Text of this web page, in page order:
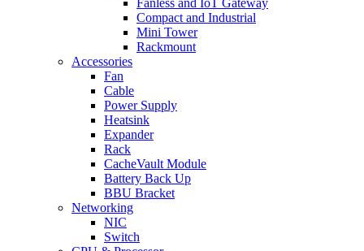
Fanless and IoT Gateway
Compact and Industrial
Mini Tower
Rackmount
Accessories
Fan
Cable
Power Supply
Heatsink
Expander
Rack
CacheVault Module
Battery Back Up
BBU Bracket
Networking
NIC
Switch